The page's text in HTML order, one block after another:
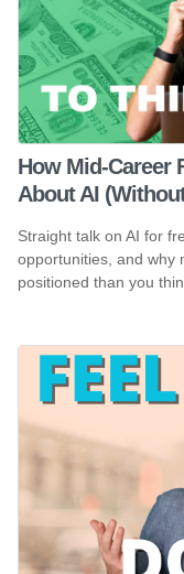
How Mid-Career
About AI
Straight talk on AI for
opportunities, and why
positioned than you